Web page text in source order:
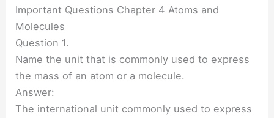
Important Questions Chapter 4 Atoms and
Molecules
Question 1.
Name the unit that is commonly used to express
the mass of an atom or a molecule.
Answer:
The international unit commonly used to express